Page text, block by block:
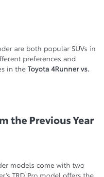
are both popular SUVs in
preferences and
in the Toyota 4Runner vs.
the Previous Year
models come with two
TRD Pro model offers the